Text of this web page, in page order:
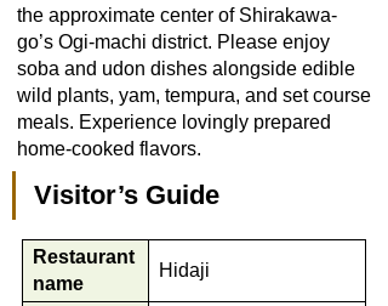
the approximate center of Shirakawa-
go’s Ogi-machi district. Please enjoy
soba and udon dishes alongside edible
wild plants, yam, tempura, and set course
meals. Experience lovingly prepared
home-cooked flavors.
Visitor’s Guide
Restaurant
name
Hidaji